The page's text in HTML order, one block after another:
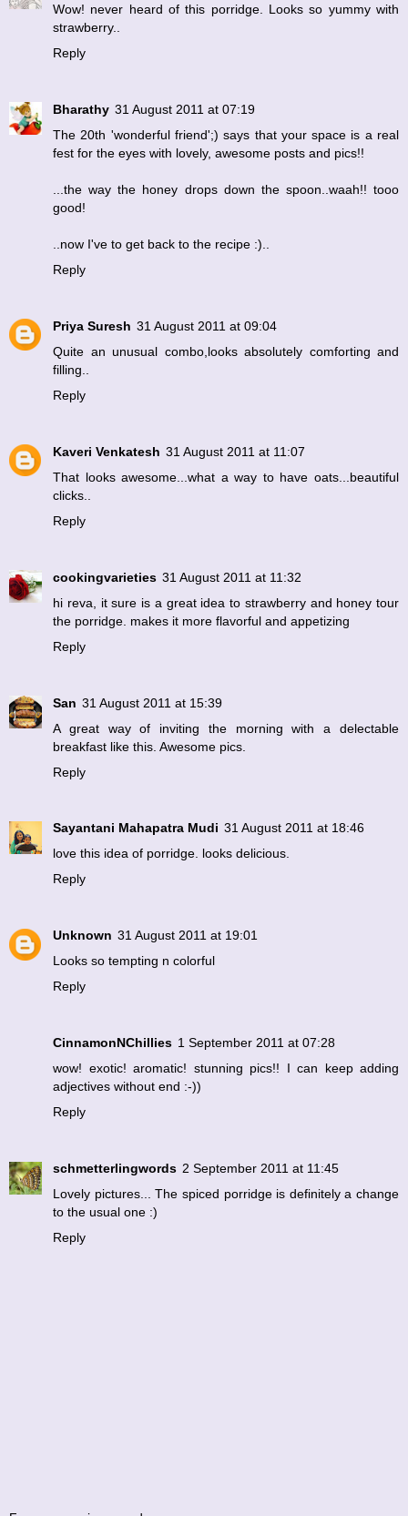
Wow! never heard of this porridge. Looks so yummy with
strawberry..
Reply
Bharathy 31 August 2011 at 07:19
The 20th 'wonderful friend';) says that your space is a real
fest for the eyes with lovely, awesome posts and pics!!
...the way the honey drops down the spoon..waah!! tooo
good!
..now I've to get back to the recipe :)..
Reply
Priya Suresh 31 August 2011 at 09:04
Quite an unusual combo,looks absolutely comforting and
filling..
Reply
Kaveri Venkatesh 31 August 2011 at 11:07
That looks awesome...what a way to have oats...beautiful
clicks..
Reply
cookingvarieties 31 August 2011 at 11:32
hi reva, it sure is a great idea to strawberry and honey tour
the porridge. makes it more flavorful and appetizing
Reply
San 31 August 2011 at 15:39
A great way of inviting the morning with a delectable
breakfast like this. Awesome pics.
Reply
Sayantani Mahapatra Mudi 31 August 2011 at 18:46
love this idea of porridge. looks delicious.
Reply
Unknown 31 August 2011 at 19:01
Looks so tempting n colorful
Reply
CinnamonNChillies 1 September 2011 at 07:28
wow! exotic! aromatic! stunning pics!! I can keep adding
adjectives without end :-))
Reply
schmetterlingwords 2 September 2011 at 11:45
Lovely pictures... The spiced porridge is definitely a change
to the usual one :)
Reply